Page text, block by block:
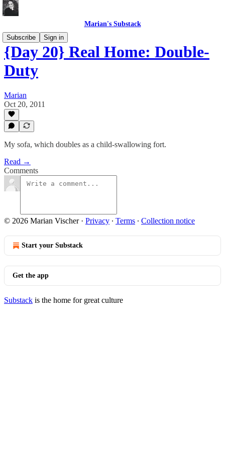
Marian's Substack
Subscribe
Sign in
{Day 20} Real Home: Double-
Duty
Marian
Oct 20, 2011
My sofa, which doubles as a child-swallowing fort.
Read →
Comments
© 2026 Marian Vischer· Privacy ∙ Terms ∙ Collection notice
Start your Substack
Get the app
Substack is the home for great culture